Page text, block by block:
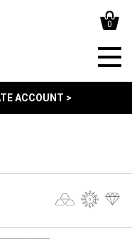
0
ACCOUNT >